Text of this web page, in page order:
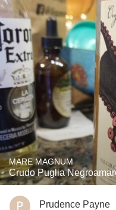
MARE MAGNUM
Crudo Puglia
Prudence Payne